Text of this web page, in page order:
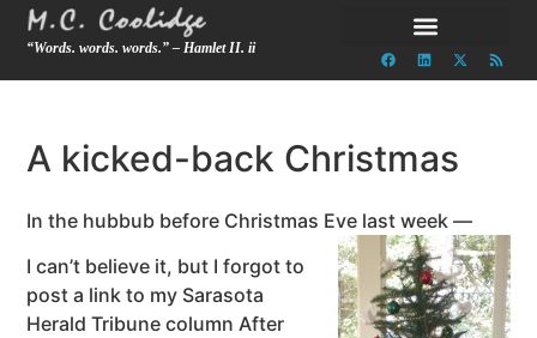
“Words. words. words.” – Hamlet II. ii
A kicked-back Christmas
In the hubbub before Christmas Eve last week —
I can’t believe it, but I forgot to
post a link to my Sarasota
Herald Tribune column After